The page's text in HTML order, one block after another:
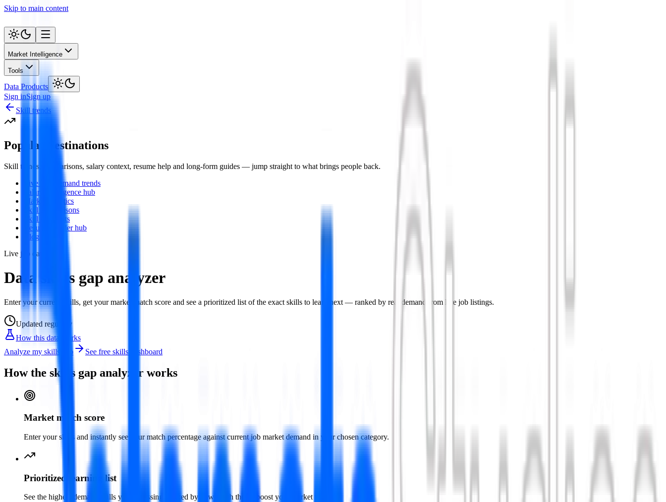
Skip to main content
Market Intelligence
Tools
Data Products
Sign inSign up
Skill trends
Popular destinations
Skill trends, comparisons, salary context, resume help and long-form guides — jump straight to what brings people back.
Live skill demand trends
Salary intelligence hub
Market statistics
Skill comparisons
Skill spotlights
Resume builder hub
Blog
Live job data
Data skills gap analyzer
Enter your current skills, get your market match score and see a prioritized list of the exact skills to learn next — ranked by real demand from live job listings.
Updated regularly
How this data works
Analyze my skills gap
See free skills dashboard
How the skills gap analyzer works
Market match score
Enter your skills and instantly see your match percentage against current job market demand in your chosen category.
Prioritized learning list
See the highest-demand skills you're missing, ranked by how much they'll boost your market value.